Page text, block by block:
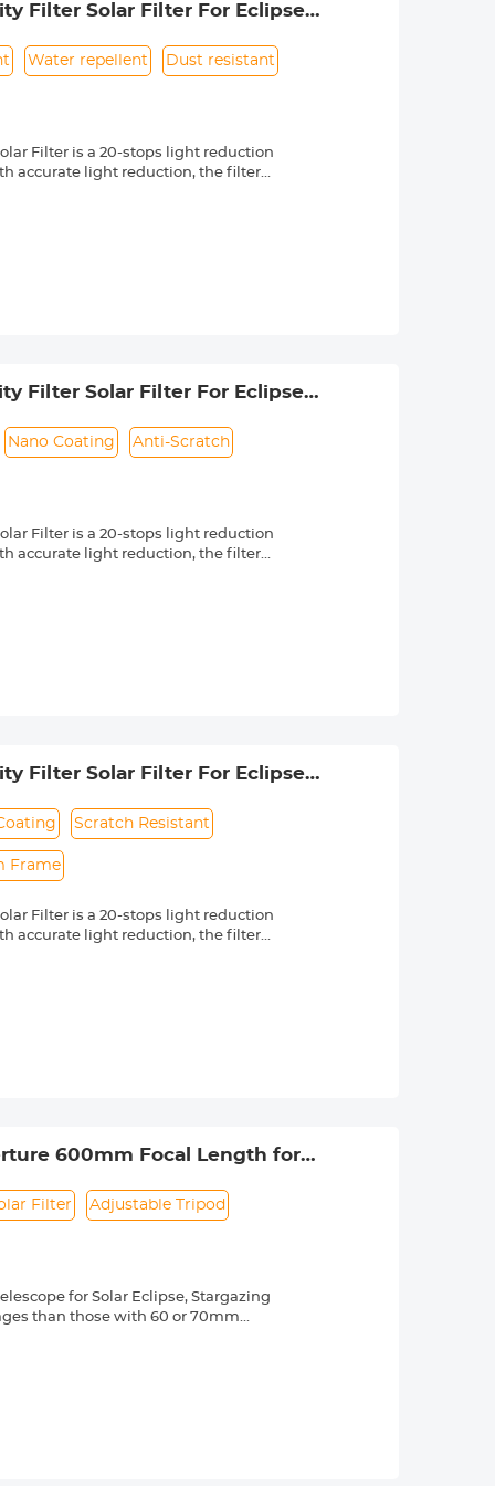
Filter Solar Filter For Eclipse
Water repellent Dust resistant
Filter is a 20-stops light reduction
accurate light reduction, the filter
high quality optical glass with 18-
effectively while making the filter
knurled texture for a secure grip
& ultra slim frame, which helps
Filter Solar Filter For Eclipse
Nano Coating Anti-Scratch
Filter is a 20-stops light reduction
accurate light reduction, the filter
high quality optical glass with 18-
effectively while making the filter
knurled texture for a secure grip
& ultra slim frame, which helps
Filter Solar Filter For Eclipse
Scratch Resistant
Frame
Filter is a 20-stops light reduction
accurate light reduction, the filter
high quality optical glass with 18-
effectively while making the filter
knurled texture for a secure grip
& ultra slim frame, which helps
600mm Focal Length for
Filter Adjustable Tripod
for Solar Eclipse, Stargazing
than those with 60 or 70mm
telescope brings you! The
powerful magnification from 24X to